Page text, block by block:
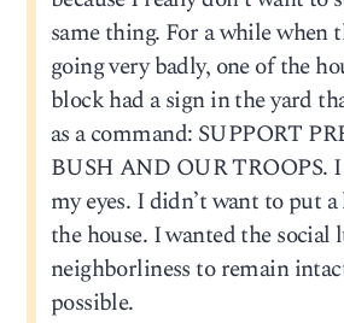
same thing. For a while when
going very badly, one of the
block had a sign in the yard
as a command: SUPPORT
BUSH AND OUR TROOPS.
my eyes. I didn’t want to put
the house. I wanted the
neighborliness to remain
possible.